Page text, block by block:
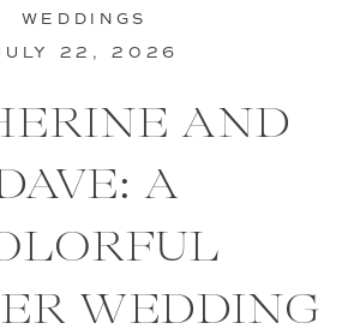
AND
A
WEDDING
22, 2026
WEDDINGS